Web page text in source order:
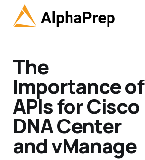
The
Importance of
APIs for Cisco
DNA Center
and vManage